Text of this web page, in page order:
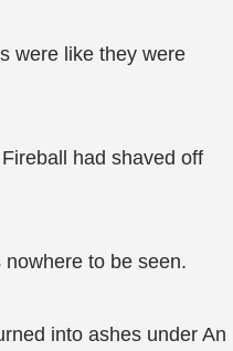
were like they were
had shaved off
to be seen.
into ashes under An